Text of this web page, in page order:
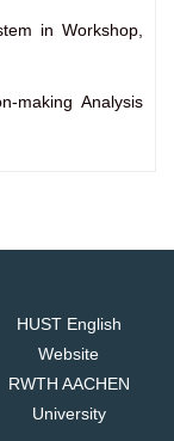
in Workshop,
making Analysis
HUST English
Website
RWTH AACHEN
University